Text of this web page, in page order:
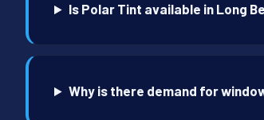
Is Polar Tint available in Long
Why is there demand for